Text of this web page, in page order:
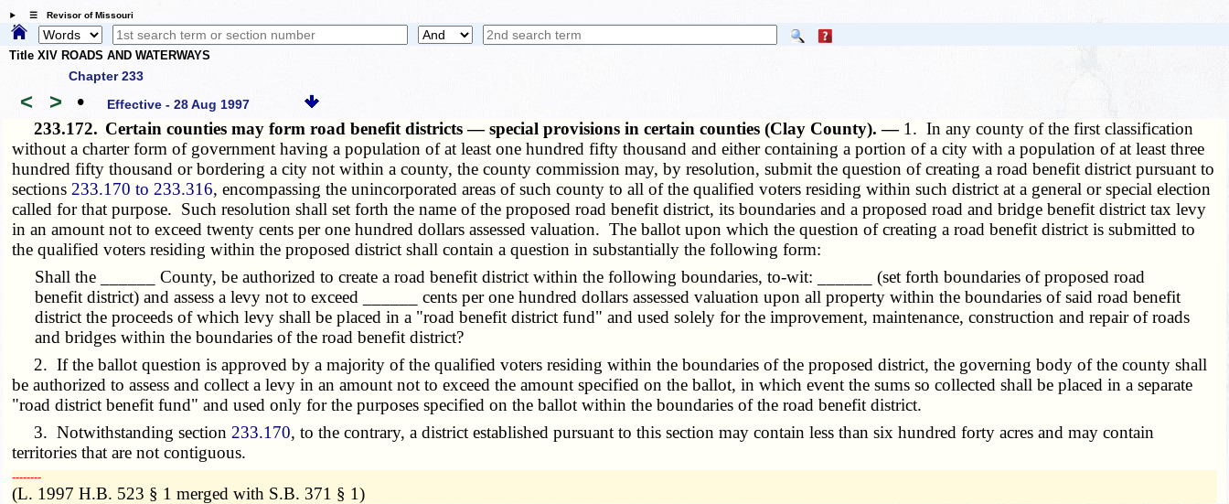
☰ Revisor of Missouri
Title XIV ROADS AND WATERWAYS
Chapter 233
< > • Effective - 28 Aug 1997
233.172. Certain counties may form road benefit districts — special provisions in certain counties (Clay County). — 1. In any county of the first classification
without a charter form of government having a population of at least one hundred fifty thousand and either containing a portion of a city with a population of at least three
hundred fifty thousand or bordering a city not within a county, the county commission may, by resolution, submit the question of creating a road benefit district pursuant to
sections 233.170 to 233.316, encompassing the unincorporated areas of such county to all of the qualified voters residing within such district at a general or special election
called for that purpose. Such resolution shall set forth the name of the proposed road benefit district, its boundaries and a proposed road and bridge benefit district tax levy
in an amount not to exceed twenty cents per one hundred dollars assessed valuation. The ballot upon which the question of creating a road benefit district is submitted to
the qualified voters residing within the proposed district shall contain a question in substantially the following form:
Shall the ______ County, be authorized to create a road benefit district within the following boundaries, to-wit: ______ (set forth boundaries of proposed road
benefit district) and assess a levy not to exceed ______ cents per one hundred dollars assessed valuation upon all property within the boundaries of said road benefit
district the proceeds of which levy shall be placed in a "road benefit district fund" and used solely for the improvement, maintenance, construction and repair of roads
and bridges within the boundaries of the road benefit district?
2. If the ballot question is approved by a majority of the qualified voters residing within the boundaries of the proposed district, the governing body of the county shall
be authorized to assess and collect a levy in an amount not to exceed the amount specified on the ballot, in which event the sums so collected shall be placed in a separate
"road district benefit fund" and used only for the purposes specified on the ballot within the boundaries of the road benefit district.
3. Notwithstanding section 233.170, to the contrary, a district established pursuant to this section may contain less than six hundred forty acres and may contain
territories that are not contiguous.
­­--------
(L. 1997 H.B. 523 § 1 merged with S.B. 371 § 1)